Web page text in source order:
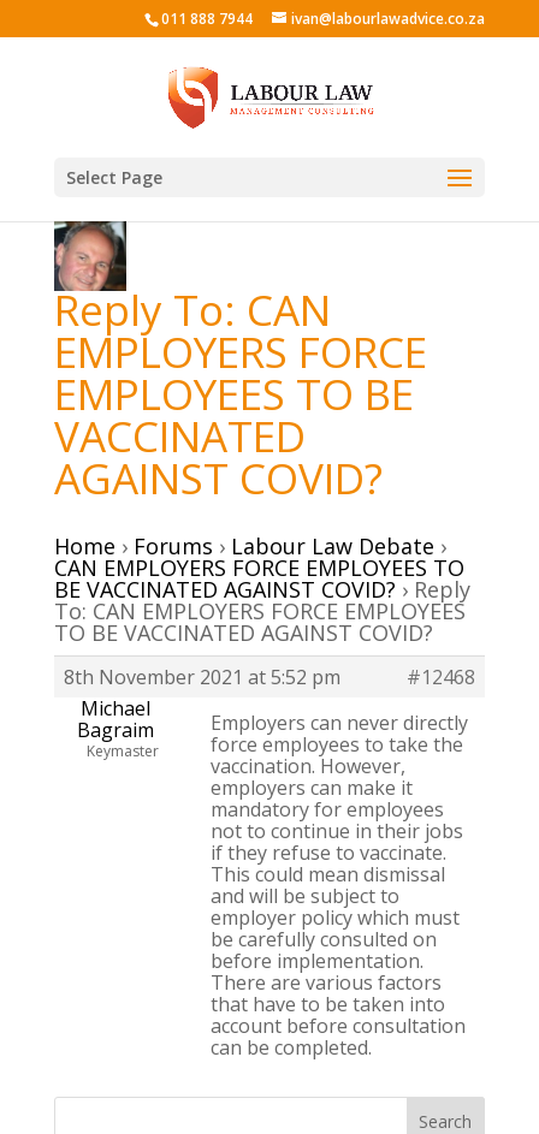
011 888 7944 ivan@labourlawadvice.co.za
Select Page
Reply To: CAN
EMPLOYERS FORCE
EMPLOYEES TO BE
VACCINATED
AGAINST COVID?
Home › Forums › Labour Law Debate ›
CAN EMPLOYERS FORCE EMPLOYEES TO
BE VACCINATED AGAINST COVID? › Reply
To: CAN EMPLOYERS FORCE EMPLOYEES
TO BE VACCINATED AGAINST COVID?
8th November 2021 at 5:52 pm
#12468
Michael
Bagraim
Keymaster
Employers can never directly
force employees to take the
vaccination. However,
employers can make it
mandatory for employees
not to continue in their jobs
if they refuse to vaccinate.
This could mean dismissal
and will be subject to
employer policy which must
be carefully consulted on
before implementation.
There are various factors
that have to be taken into
account before consultation
can be completed.